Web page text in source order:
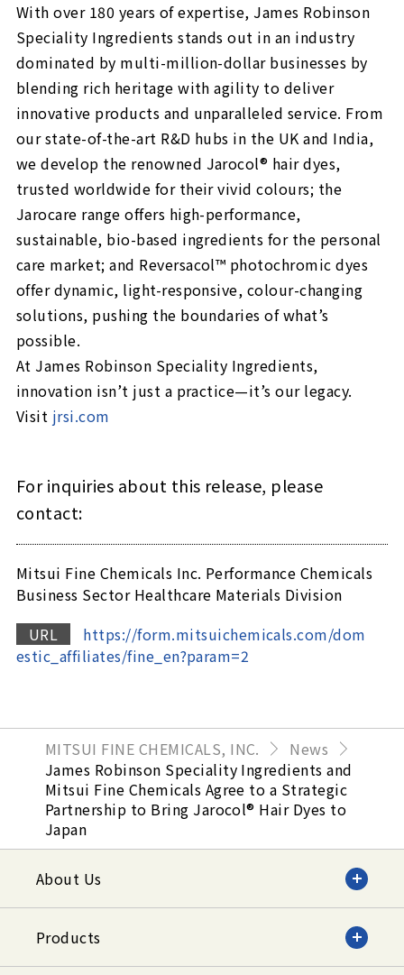
With over 180 years of expertise, James Robinson
Speciality Ingredients stands out in an industry
dominated by multi-million-dollar businesses by
blending rich heritage with agility to deliver
innovative products and unparalleled service. From
our state-of-the-art R&D hubs in the UK and India,
we develop the renowned Jarocol® hair dyes,
trusted worldwide for their vivid colours; the
Jarocare range offers high-performance,
sustainable, bio-based ingredients for the personal
care market; and Reversacol™ photochromic dyes
offer dynamic, light-responsive, colour-changing
solutions, pushing the boundaries of what’s
possible.
At James Robinson Speciality Ingredients,
innovation isn’t just a practice—it’s our legacy.
Visit jrsi.com
For inquiries about this release, please
contact:
Mitsui Fine Chemicals Inc. Performance Chemicals
Business Sector Healthcare Materials Division
URL
https://form.mitsuichemicals.com/dom
estic_affiliates/fine_en?param=2
MITSUI FINE CHEMICALS, INC.
News
James Robinson Speciality Ingredients and
Mitsui Fine Chemicals Agree to a Strategic
Partnership to Bring Jarocol® Hair Dyes to
Japan
About Us
Products